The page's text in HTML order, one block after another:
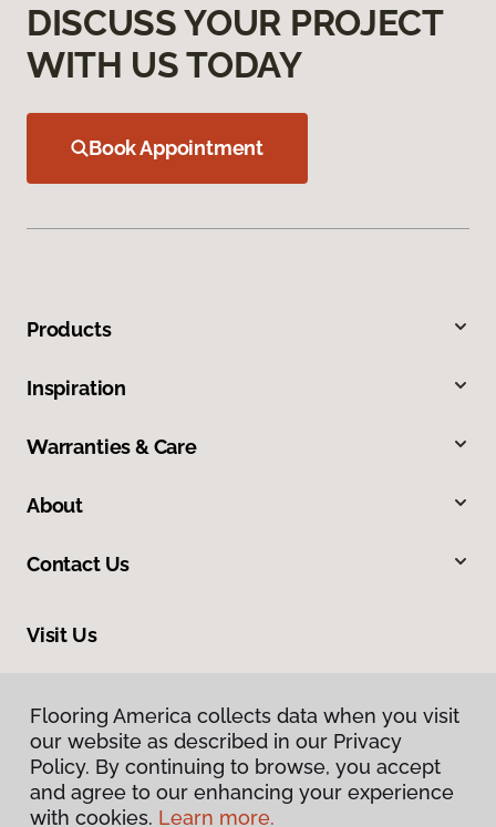
DISCUSS YOUR PROJECT
WITH US TODAY
Book Appointment
Products
Inspiration
Warranties & Care
About
Contact Us
Visit Us
Flooring America collects data when you visit
our website as described in our Privacy
Policy. By continuing to browse, you accept
and agree to our enhancing your experience
with cookies. Learn more.